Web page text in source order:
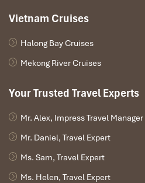
Vietnam Cruises
Halong Bay Cruises
Mekong River Cruises
Your Trusted Travel Experts
Mr. Alex, Impress Travel Manager
Mr. Daniel, Travel Expert
Ms. Sam, Travel Expert
Ms. Helen, Travel Expert